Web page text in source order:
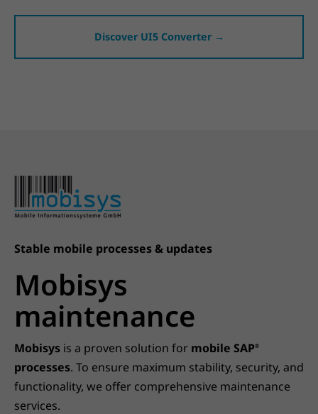
Discover UI5 Converter →
Stable mobile processes & updates
Mobisys
maintenance
Mobisys is a proven solution for mobile SAP®
processes. To ensure maximum stability, security, and
functionality, we offer comprehensive maintenance
services.